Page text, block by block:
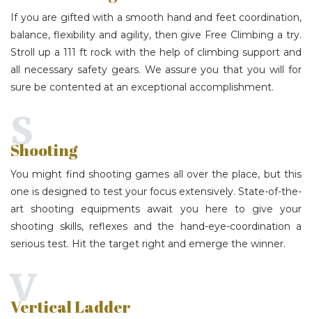
If you are gifted with a smooth hand and feet coordination,
balance, flexibility and agility, then give Free Climbing a try.
Stroll up a 111 ft rock with the help of climbing support and
all necessary safety gears. We assure you that you will for
sure be contented at an exceptional accomplishment.
Shooting
S
You might find shooting games all over the place, but this
one is designed to test your focus extensively. State-of-the-
art shooting equipments await you here to give your
shooting skills, reflexes and the hand-eye-coordination a
serious test. Hit the target right and emerge the winner.
Vertical Ladder
V